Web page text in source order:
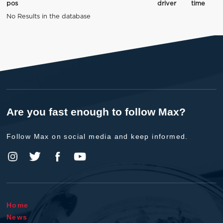
pos driver
time
No Results in the database
Are you fast enough to follow Max?
Follow Max on social media and keep informed.
Home
News